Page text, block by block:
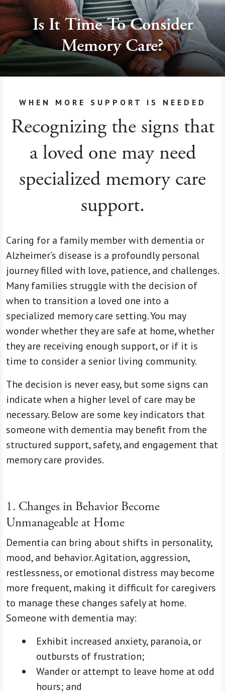
Is It Time To Consider
Memory Care?
WHEN MORE SUPPORT IS NEEDED
Recognizing the signs that
a loved one may need
specialized memory care
support.
Caring for a family member with dementia or
Alzheimer’s disease is a profoundly personal
journey filled with love, patience, and challenges.
Many families struggle with the decision of
when to transition a loved one into a
specialized memory care setting. You may
wonder whether they are safe at home, whether
they are receiving enough support, or if it is
time to consider a senior living community.
The decision is never easy, but some signs can
indicate when a higher level of care may be
necessary. Below are some key indicators that
someone with dementia may benefit from the
structured support, safety, and engagement that
memory care provides.
1. Changes in Behavior Become
Unmanageable at Home
Dementia can bring about shifts in personality,
mood, and behavior. Agitation, aggression,
restlessness, or emotional distress may become
more frequent, making it difficult for caregivers
to manage these changes safely at home.
Someone with dementia may:
Exhibit increased anxiety, paranoia, or
outbursts of frustration;
Wander or attempt to leave home at odd
hours; and